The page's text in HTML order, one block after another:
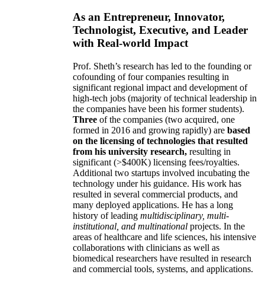
As an Entrepreneur, Innovator,
Technologist, Executive, and Leader
with Real-world Impact
Prof. Sheth’s research has led to the founding or
cofounding of four companies resulting in
significant regional impact and development of
high-tech jobs (majority of technical leadership in
the companies have been his former students).
Three of the companies (two acquired, one
formed in 2016 and growing rapidly) are based
on the licensing of technologies that resulted
from his university research, resulting in
significant (>$400K) licensing fees/royalties.
Additional two startups involved incubating the
technology under his guidance. His work has
resulted in several commercial products, and
many deployed applications. He has a long
history of leading multidisciplinary, multi-
institutional, and multinational projects. In the
areas of healthcare and life sciences, his intensive
collaborations with clinicians as well as
biomedical researchers have resulted in research
and commercial tools, systems, and applications.